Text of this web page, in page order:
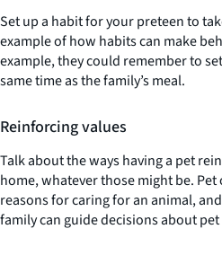
Set up a habit for your preteen to
example of how habits can make
example, they could remember to
same time as the family’s meal.
Reinforcing values
Talk about the ways having a pet
home, whatever those might be.
reasons for caring for an animal,
family can guide decisions about